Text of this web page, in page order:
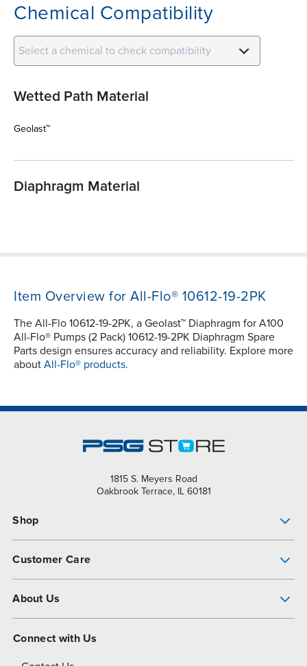
Chemical Compatibility
Select a chemical to check compatibility
Wetted Path Material
Geolast™
Diaphragm Material
Item Overview for All-Flo® 10612-19-2PK
The All-Flo 10612-19-2PK, a Geolast™ Diaphragm for A100
All-Flo® Pumps (2 Pack) 10612-19-2PK Diaphragm Spare
Parts design ensures accuracy and reliability. Explore more
about All-Flo® products.
1815 S. Meyers Road
Oakbrook Terrace, IL 60181
Shop
Customer Care
About Us
Connect with Us